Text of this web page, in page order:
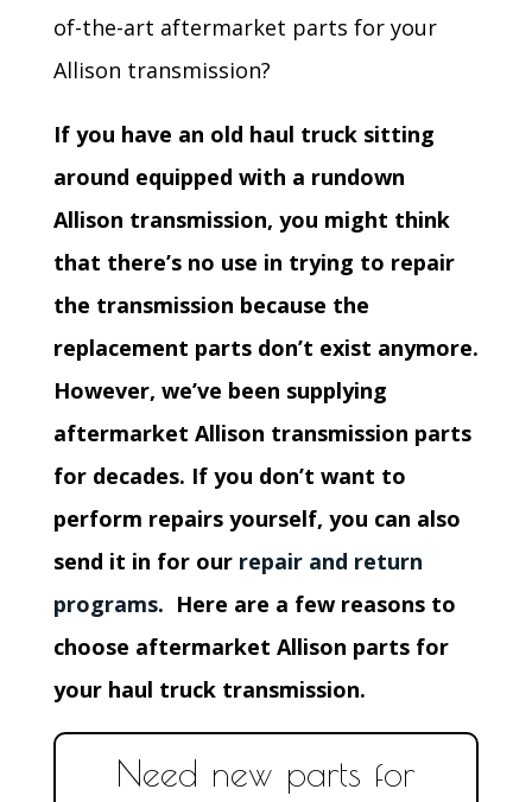
of-the-art aftermarket parts for your
Allison transmission?
If you have an old haul truck sitting
around equipped with a rundown
Allison transmission, you might think
that there’s no use in trying to repair
the transmission because the
replacement parts don’t exist anymore.
However, we’ve been supplying
aftermarket Allison transmission parts
for decades. If you don’t want to
perform repairs yourself, you can also
send it in for our repair and return
programs. Here are a few reasons to
choose aftermarket Allison parts for
your haul truck transmission.
Need new parts for